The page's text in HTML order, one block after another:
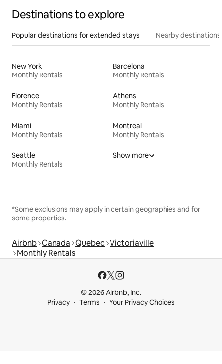
Destinations to explore
Popular destinations for extended stays Nearby destinations
New York
Monthly Rentals
Barcelona
Monthly Rentals
Florence
Monthly Rentals
Athens
Monthly Rentals
Miami
Monthly Rentals
Montreal
Monthly Rentals
Seattle
Monthly Rentals
Show more
*Some exclusions may apply in certain geographies and for
some properties.
Airbnb Canada Quebec Victoriaville
Monthly Rentals
© 2026 Airbnb, Inc.
Privacy
Terms Your Privacy Choices